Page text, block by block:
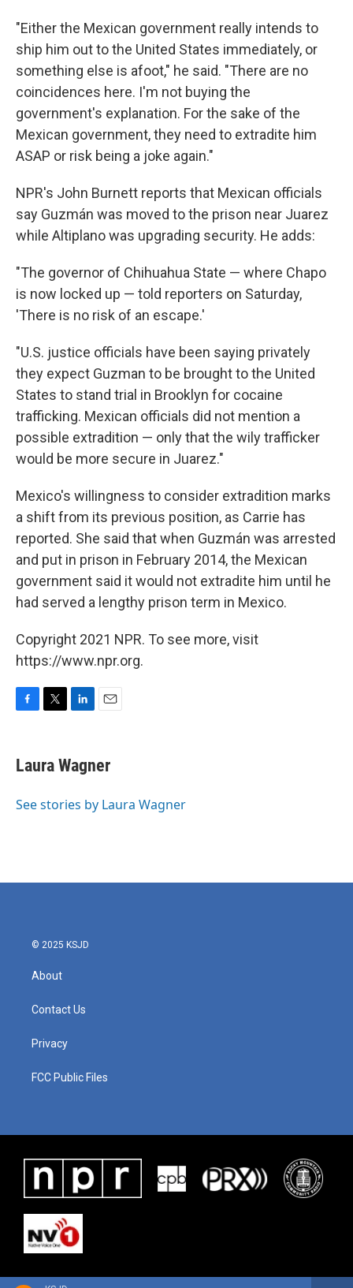
"Either the Mexican government really intends to
ship him out to the United States immediately, or
something else is afoot," he said. "There are no
coincidences here. I'm not buying the
government's explanation. For the sake of the
Mexican government, they need to extradite him
ASAP or risk being a joke again."
NPR's John Burnett reports that Mexican officials
say Guzmán was moved to the prison near Juarez
while Altiplano was upgrading security. He adds:
"The governor of Chihuahua State — where Chapo
is now locked up — told reporters on Saturday,
'There is no risk of an escape.'
"U.S. justice officials have been saying privately
they expect Guzman to be brought to the United
States to stand trial in Brooklyn for cocaine
trafficking. Mexican officials did not mention a
possible extradition — only that the wily trafficker
would be more secure in Juarez."
Mexico's willingness to consider extradition marks
a shift from its previous position, as Carrie has
reported. She said that when Guzmán was arrested
and put in prison in February 2014, the Mexican
government said it would not extradite him until he
had served a lengthy prison term in Mexico.
Copyright 2021 NPR. To see more, visit
https://www.npr.org.
e
b
o
t
t
r
k
e
I
i
l
Laura Wagner
See stories by Laura Wagner
© 2025 KSJD
About
Contact Us
Privacy
FCC Public Files